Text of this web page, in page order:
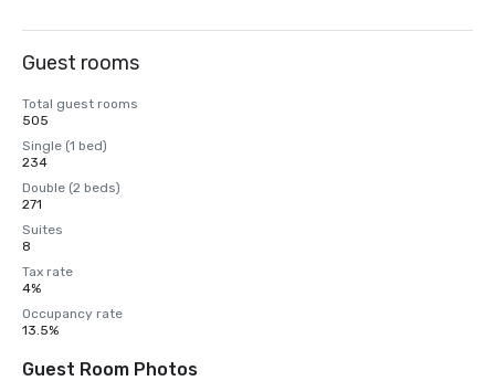
Guest rooms
Total guest rooms
505
Single (1 bed)
234
Double (2 beds)
271
Suites
8
Tax rate
4%
Occupancy rate
13.5%
Guest Room Photos